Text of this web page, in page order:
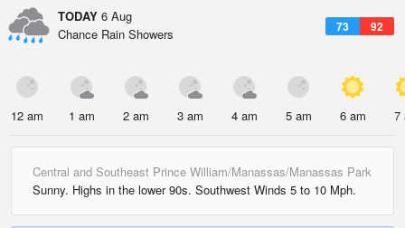
TODAY 6 Aug
73 92
Chance Rain Showers
12 am 1 am 2 am 3 am 4 am 5 am 6 am 7
Central and Southeast Prince William/Manassas/Manassas Park
Sunny. Highs in the lower 90s. Southwest Winds 5 to 10 Mph.